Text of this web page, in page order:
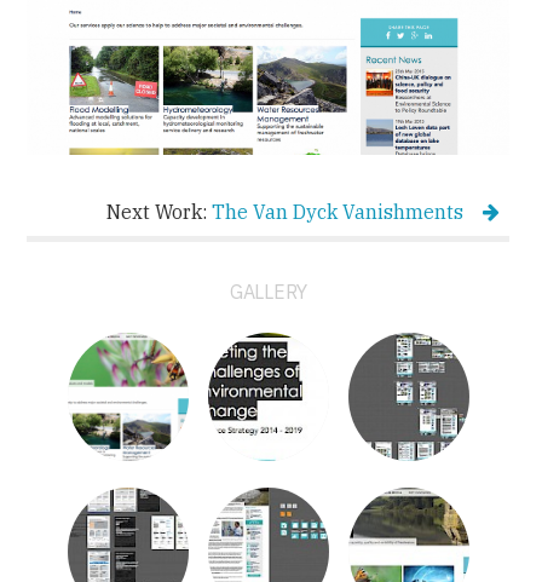
Next Work:The Van Dyck Vanishments
GALLERY